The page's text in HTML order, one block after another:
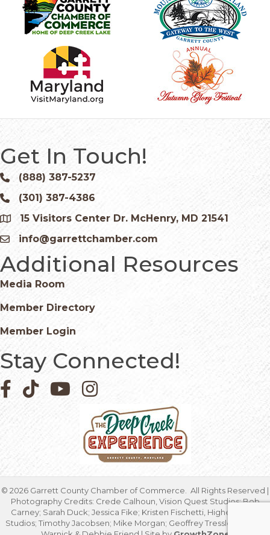
Get In Touch!
Phone icon and link
(888) 387-5237
Phone icon and link
(301) 387-4386
Google Map
15 Visitors Center Dr. McHenry, MD 21541
Email icon and link
info@garrettchamber.com
Additional Resources
Media Room
Member Directory
Member Login
Stay Connected!
Facebook icon
Pinterest icon
YouTube iconInstagram icon
© 2026 Garrett County Chamber of Commerce.
All Rights Reserved |
Photography Credits: Crede Calhoun, Vision Quest Studios; Bob
Carney; Sarah Duck; Jessica Fike; Kristen Fischetti, Higher Focus
Studios; Timothy Jacobsen; Mike Morgan; Geoffrey Tressler; Marcia